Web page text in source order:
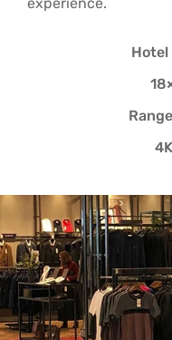
experience.
Hotel